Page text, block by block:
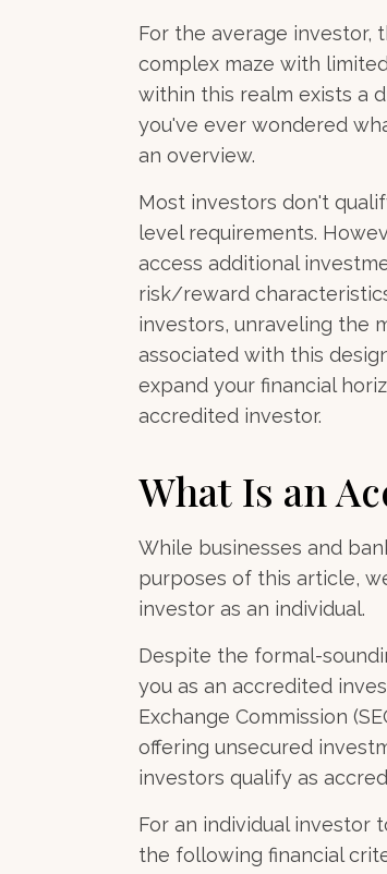
For the average investor,
complex maze with
within this realm exists a
you've ever wondered
an overview.
Most investors don't
level requirements.
access additional
risk/reward
investors, unraveling the
associated with this
expand your financial
accredited investor.
What Is an
While businesses and
purposes of this article,
investor as an individual.
Despite the formal-
you as an accredited
Exchange Commission
offering unsecured
investors qualify as
For an individual investor
the following financial